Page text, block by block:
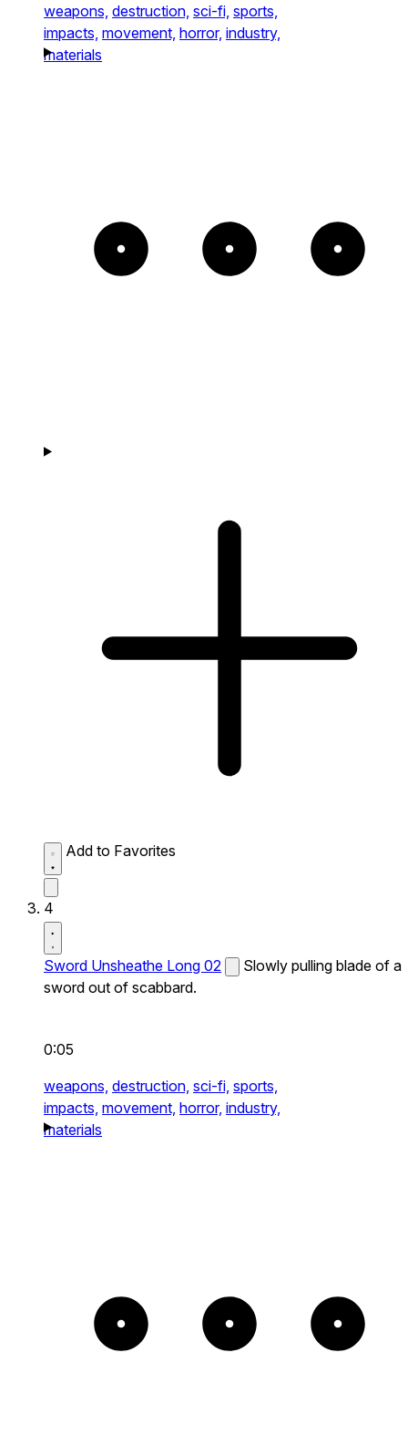
weapons, destruction, sci-fi, sports,
impacts, movement, horror, industry,
materials
Add to Favorites
4
Sword Unsheathe Long 02
Slowly pulling blade of a
sword out of scabbard.
0:05
weapons, destruction, sci-fi, sports,
impacts, movement, horror, industry,
materials